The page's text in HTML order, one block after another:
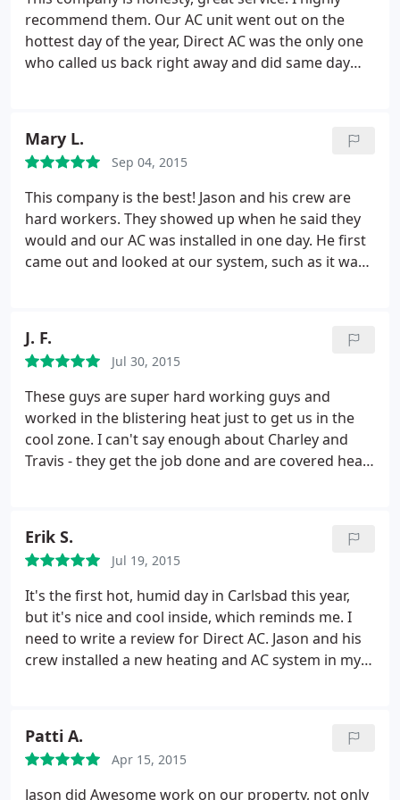
so refreshing to deal with straight shooters in this
day and age, people you can genuinely trust! If you
share these values and want a job well done, on
time and on budget that you will be 100% happy
recommend them. Our AC unit went out on the
hottest day of the year, Direct AC was the only one
who called us back right away and did same day
Mary L.
Sep 04, 2015
This company is the best! Jason and his crew are
hard workers. They showed up when he said they
would and our AC was installed in one day. He first
came out and looked at our system, such as it was,
would highly recommend this company for any
heating or AC work you need done!
J. F.
Jul 30, 2015
These guys are super hard working guys and
worked in the blistering heat just to get us in the
cool zone. I can't say enough about Charley and
Travis - they get the job done and are covered head
about what they do and they do not cut corners.
Don't waste your time looking around. You want a
crew that will show up and get the job done and
these guys are ones! Direct AC is the COOLEST!
Thanks so much guys! Oh and my wife LOVES THE
WHOLE HOUSE HEPA FILTER - we noticed our baby
girl breathing easier right away! Thanks Jason!
Erik S.
Jul 19, 2015
It's the first hot, humid day in Carlsbad this year,
but it's nice and cool inside, which reminds me. I
need to write a review for Direct AC. Jason and his
crew installed a new heating and AC system in my
comparisons and his cost was a little lower than
others too.
I opted for a dual-zone system that has
separate controls for the upstairs and downstairs.
Patti A.
Apr 15, 2015
Jason did Awesome work on our property, not only